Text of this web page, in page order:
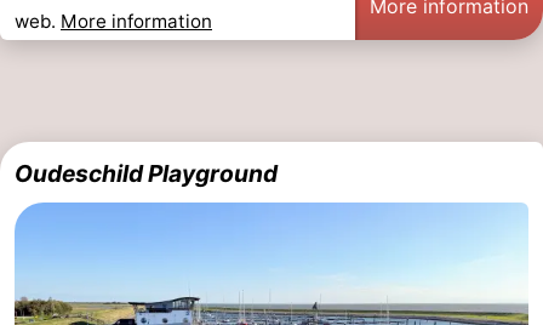
web. More information
More information
Oudeschild Playground